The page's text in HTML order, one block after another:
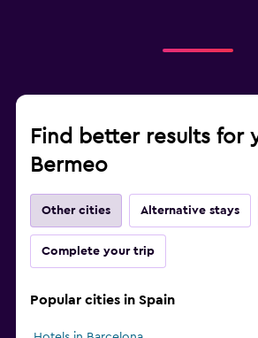
Find better results for
Bermeo
Other cities Alternative stays
Complete your trip
Popular cities in Spain